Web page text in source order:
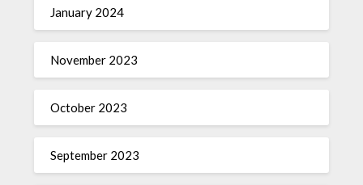
January 2024
November 2023
October 2023
September 2023